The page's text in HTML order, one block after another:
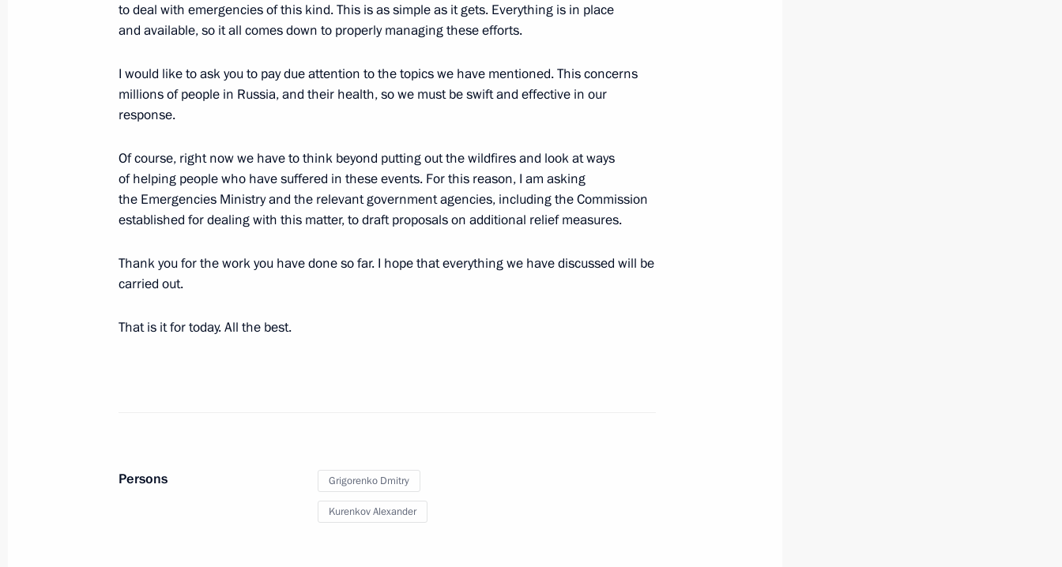
Meeting with permanent members of the Security Council
1
September 1, 2022, Thursday
Meeting of the Supervisory Council of the Russian Movement
September 1, 2022, 18:30 Kaliningrad
August 31, 2022, Wednesday
Meeting with Aeroflot CEO Sergei Aleksandrovsky
to deal with emergencies of this kind. This is as simple as it gets. Everything is in place
and available, so it all comes down to properly managing these efforts.
I would like to ask you to pay due attention to the topics we have mentioned. This concerns
millions of people in Russia, and their health, so we must be swift and effective in our
response.
Of course, right now we have to think beyond putting out the wildfires and look at ways
of helping people who have suffered in these events. For this reason, I am asking
the Emergencies Ministry and the relevant government agencies, including the Commission
established for dealing with this matter, to draft proposals on additional relief measures.
Thank you for the work you have done so far. I hope that everything we have discussed will be
carried out.
That is it for today. All the best.
Persons Grigorenko Dmitry
Kurenkov Alexander